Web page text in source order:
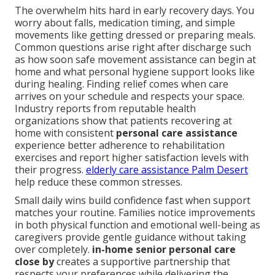
The overwhelm hits hard in early recovery days. You
worry about falls, medication timing, and simple
movements like getting dressed or preparing meals.
Common questions arise right after discharge such
as how soon safe movement assistance can begin at
home and what personal hygiene support looks like
during healing. Finding relief comes when care
arrives on your schedule and respects your space.
Industry reports from reputable health
organizations show that patients recovering at
home with consistent personal care assistance
experience better adherence to rehabilitation
exercises and report higher satisfaction levels with
their progress. elderly care assistance Palm Desert
help reduce these common stresses.
Small daily wins build confidence fast when support
matches your routine. Families notice improvements
in both physical function and emotional well-being as
caregivers provide gentle guidance without taking
over completely. in-home senior personal care
close bycreates a supportive partnership that